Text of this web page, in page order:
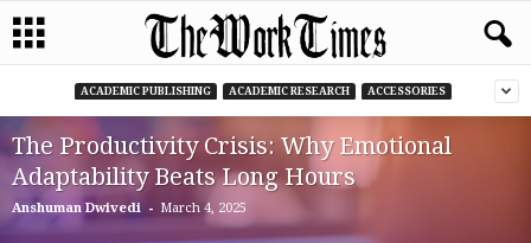
ACADEMIC PUBLISHING ACADEMIC RESEARCH ACCESSORIES
The Productivity Crisis: Why Emotional
Adaptability Beats Long Hours
Anshuman Dwivedi - March 4, 2025